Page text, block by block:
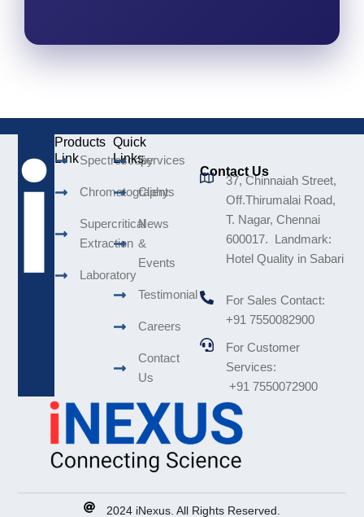
Products
LinkSpectroscopy
Chromatography
Supercritical
Extraction
Laboratory
Quick
LinksServices
Clients
News
&
Events
Testimonial
Careers
Contact
Us
Contact Us
37, Chinnaiah Street,
Off.Thirumalai Road,
T. Nagar, Chennai
600017. Landmark:
Hotel Quality in Sabari
For Sales Contact:
+91 7550082900
For Customer
Services:
+91 7550072900
2024 iNexus. All Rights Reserved.